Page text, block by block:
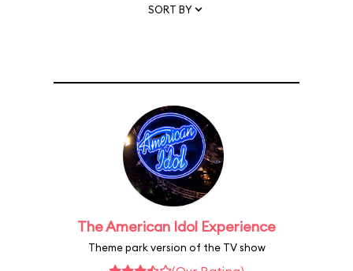
SORT BY
The American Idol Experience
Theme park version of the TV show